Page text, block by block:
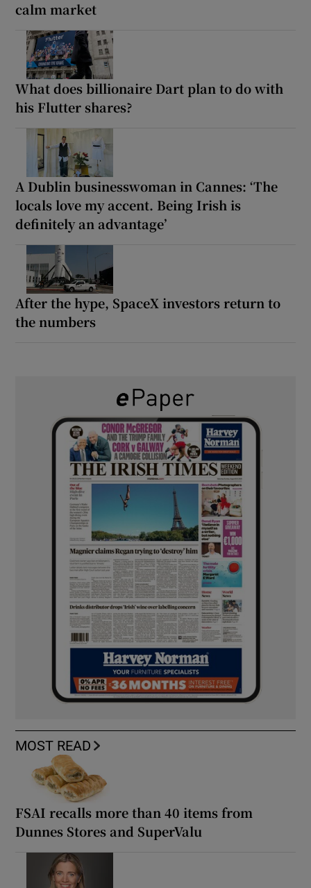
calm market
What does billionaire Dart plan to do with
his Flutter shares?
A Dublin businesswoman in Cannes: ‘The
locals love my accent. Being Irish is
definitely an advantage’
After the hype, SpaceX investors return to
the numbers
MOST READ
FSAI recalls more than 40 items from
Dunnes Stores and SuperValu